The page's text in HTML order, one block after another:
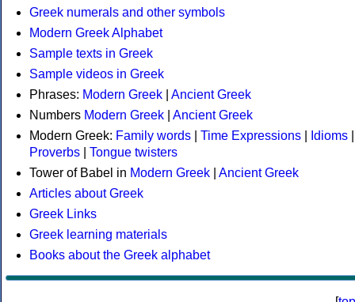
Greek numerals and other symbols
Modern Greek Alphabet
Sample texts in Greek
Sample videos in Greek
Phrases: Modern Greek
Ancient Greek
Numbers Modern Greek
Ancient Greek
Modern Greek: Family words Time Expressions Idioms
Proverbs
Tongue twisters
Tower of Babel in Modern Greek
Ancient Greek
Articles about Greek
Greek Links
Greek learning materials
Books about the Greek alphabet